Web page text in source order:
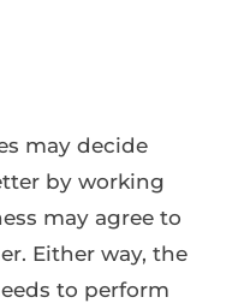
may decide
by working
may agree to
Either way, the
to perform